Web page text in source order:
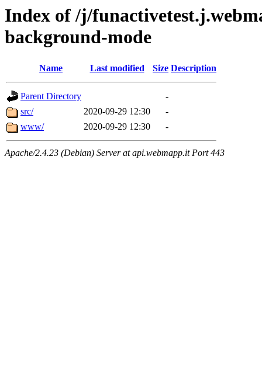
Index of /j/
background-mode
Name Last modified Size Description
Parent Directory
-
src/
2020-09-29 12:30
-
www/
2020-09-29 12:30 -
Apache/2.4.23 (Debian) Server at api.webmapp.it Port 443